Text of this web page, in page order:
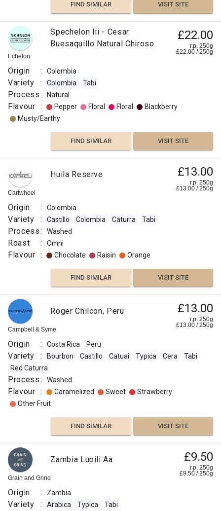
FIND SIMILAR VISIT SITE
Echelon
Spechelon Iii - Cesar
Buesaquillo Natural Chiroso
£22.00
r.p. 250g
£22.00 /250g
Origin : Colombia
Variety : Colombia Tabi
Process: Natural
Flavour : Pepper Floral Floral
Blackberry
Musty/Earthy
FIND SIMILAR VISIT SITE
Cartwheel
Huila Reserve £13.00
r.p. 250g
£13.00 /250g
Origin : Colombia
Variety : Castillo Colombia Caturra Tabi
Process: Washed
Roast : Omni
Flavour : Chocolate Raisin Orange
FIND SIMILAR VISIT SITE
Campbell & Syme
Roger Chilcon, Peru £13.00
r.p. 250g
£13.00 /250g
Origin : Costa Rica Peru
Variety : Bourbon Castillo Catuai Typica Cera
Tabi
Red Caturra
Process: Washed
Flavour : Caramelized Sweet
Strawberry
Other Fruit
FIND SIMILAR VISIT SITE
Grain and Grind
Zambia Lupili Aa £9.50
r.p. 250g
£9.50 /250g
Origin : Zambia
Variety : Arabica Typica Tabi